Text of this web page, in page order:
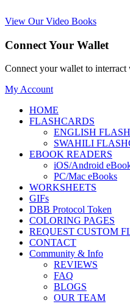
View Our Video Books
Connect Your Wallet
Connect your wallet to
My Account
HOME
FLASHCARDS
ENGLISH
SWAHILI
EBOOK READERS
iOS/Android
PC/Mac eBooks
WORKSHEETS
GIFs
DBB Protocol Token
COLORING PAGES
REQUEST CUSTOM
CONTACT
Community & Info
REVIEWS
FAQ
BLOGS
OUR TEAM